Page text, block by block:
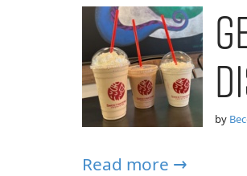
by
Read more →